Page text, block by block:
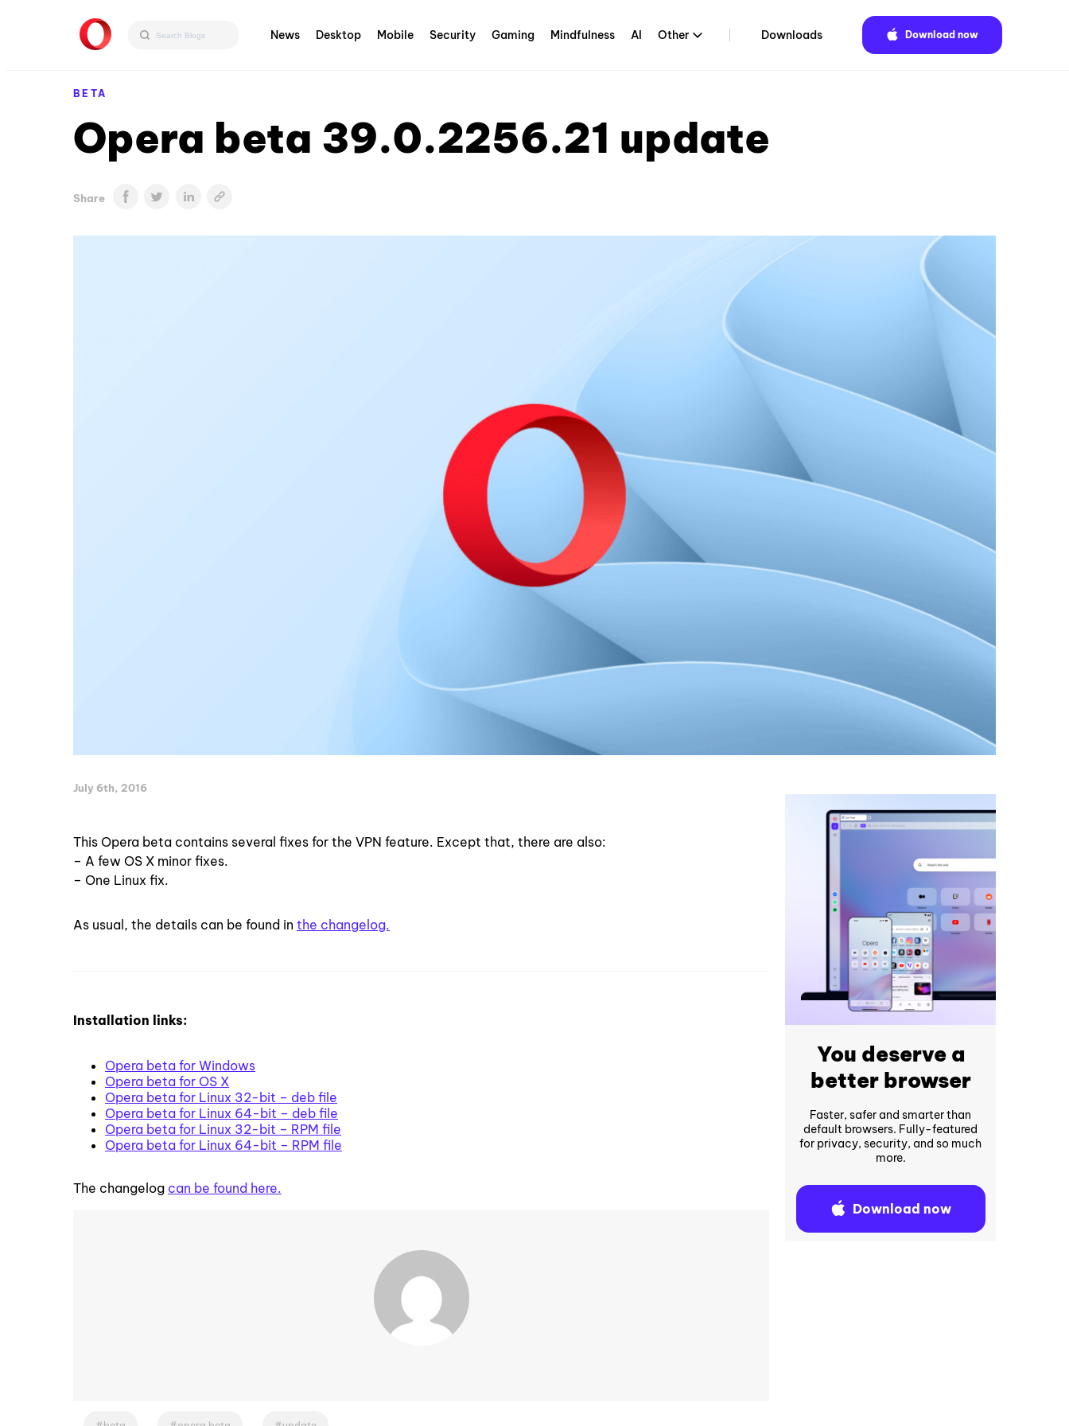
News Desktop Mobile Security Gaming Mindfulness AI Other Downloads Download now
BETA
Opera beta 39.0.2256.21 update
Share
July 6th, 2016
This Opera beta contains several fixes for the VPN feature. Except that, there are also:
– A few OS X minor fixes.
– One Linux fix.
As usual, the details can be found in the changelog.
Installation links:
Opera beta for Windows
Opera beta for OS X
Opera beta for Linux 32-bit – deb file
Opera beta for Linux 64-bit – deb file
Opera beta for Linux 32-bit – RPM file
Opera beta for Linux 64-bit – RPM file
The changelog can be found here.
You deserve a
better browser
Faster, safer and smarter than
default browsers. Fully-featured
for privacy, security, and so much
more.
Download now